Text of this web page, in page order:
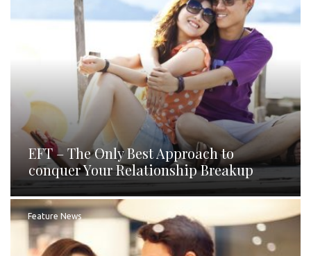
EFT – The Only Best Approach to
conquer Your Relationship Breakup
Feature News